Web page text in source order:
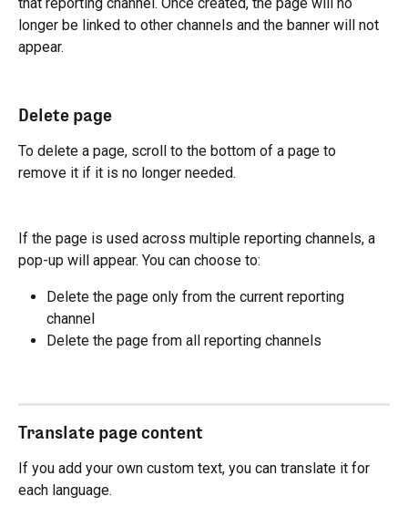
longer be linked to other channels and the banner will not
appear.
Delete page
To delete a page, scroll to the bottom of a page to
remove it if it is no longer needed.
If the page is used across multiple reporting channels, a
pop-up will appear. You can choose to:
Delete the page only from the current reporting
channel
Delete the page from all reporting channels
Translate page content
If you add your own custom text, you can translate it for
each language.